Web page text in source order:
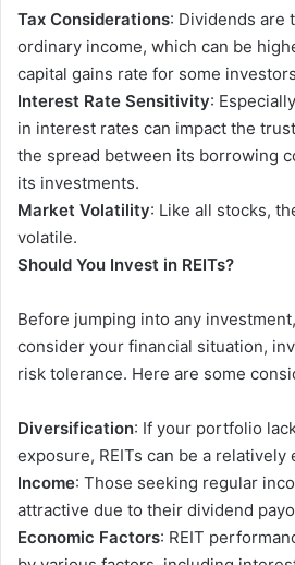
Tax Considerations: Dividends are
ordinary income, which can be
capital gains rate for some
Interest Rate Sensitivity:
in interest rates can impact the
the spread between its borrowing
its investments.
Market Volatility: Like all stocks,
volatile.
Should You Invest in REITs?
Before jumping into any
consider your financial situation,
risk tolerance. Here are some
Diversification: If your portfolio
exposure, REITs can be a relatively
Income: Those seeking regular
attractive due to their dividend
Economic Factors: REIT